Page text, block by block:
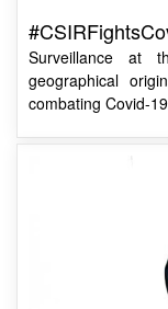
geographical
combating Covid-